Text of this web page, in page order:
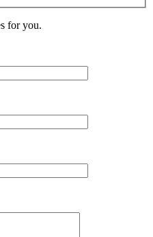
for you.